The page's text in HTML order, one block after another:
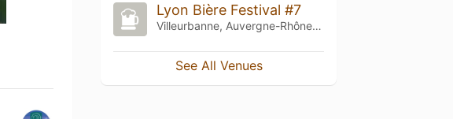
Lyon Bière Festival #7
Villeurbanne, Auvergne-Rhône-Alpes
See All Venues